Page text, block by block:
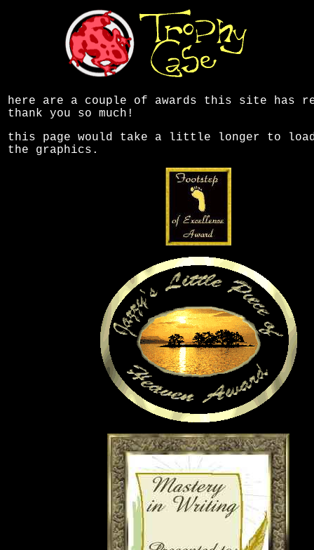
here are a couple of awards this site has
thank you so much!
this page would take a little longer to
the graphics.